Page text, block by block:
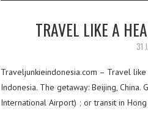
TRAVEL LIKE A
31
Traveljunkieindonesia.com – Travel
Indonesia. The getaway: Beijing, China.
International Airport) ; or transit in